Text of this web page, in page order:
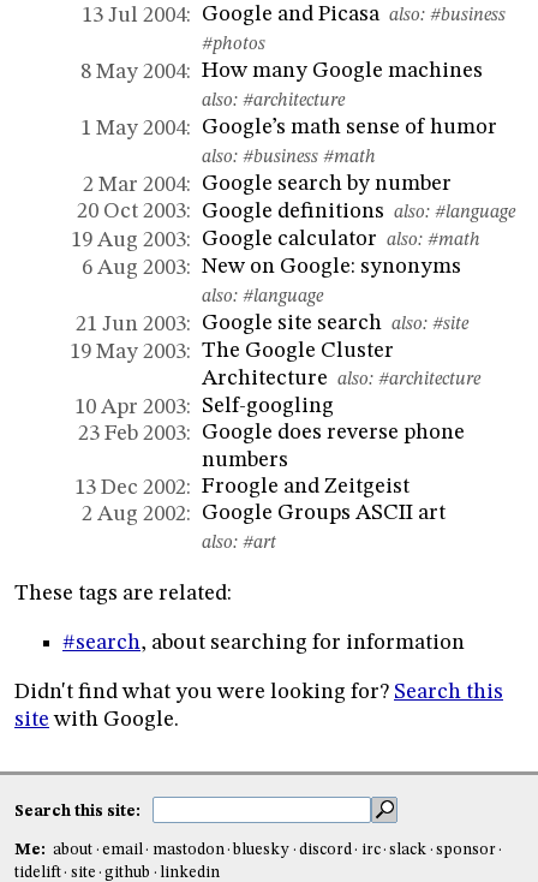
13 Jul 2004: Google and Picasa also:#business
#photos
8 May 2004: How many Google machines
also:#architecture
1 May 2004: Google’s math sense of humor
also:#business #math
2 Mar 2004:
Google search by number
20 Oct 2003:
Google definitions also:#language
19 Aug 2003: Google calculator also:#math
6 Aug 2003: New on Google: synonyms
also:#language
21 Jun 2003: Google site search also:#site
19 May 2003: The Google Cluster
Architecture also:#architecture
10 Apr 2003:
Self-googling
23 Feb 2003:
Google does reverse phone
numbers
13 Dec 2002: Froogle and Zeitgeist
2 Aug 2002:
Google Groups ASCII art
also:#art
These tags are related:
#search, about searching for information
Didn't find what you were looking for? Search this
site with Google.
Search this site:
Me: about email mastodon bluesky discord irc slack
sponsor
tidelift
site github linkedin